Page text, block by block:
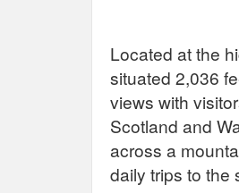
Located at the
situated 2,036
views with
Scotland and
across a
daily trips to the